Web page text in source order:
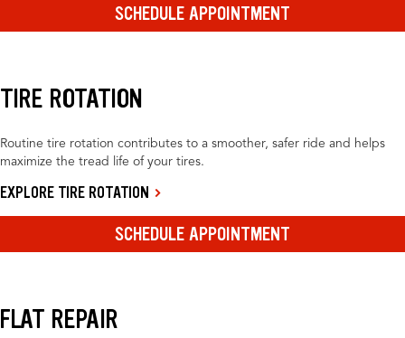
SCHEDULE APPOINTMENT
TIRE ROTATION
Routine tire rotation contributes to a smoother, safer ride and helps
maximize the tread life of your tires.
EXPLORE TIRE ROTATION
SCHEDULE APPOINTMENT
FLAT REPAIR